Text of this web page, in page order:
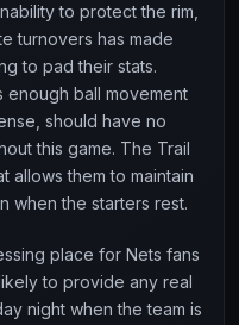
to protect the rim,
turnovers has made
to pad their stats.
ball movement
should have no
this game. The Trail
allows them to maintain
when the starters rest.
place for Nets fans
to provide any real
night when the team is